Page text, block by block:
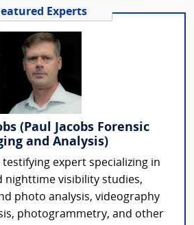
Experts
(Paul Jacobs Forensic
and Analysis)
testifying expert specializing in
nighttime visibility studies,
photo analysis, videography
photogrammetry, and other